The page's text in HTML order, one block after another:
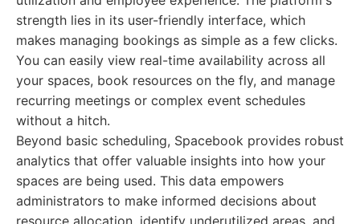
strength lies in its user-friendly interface, which
makes managing bookings as simple as a few clicks.
You can easily view real-time availability across all
your spaces, book resources on the fly, and manage
recurring meetings or complex event schedules
without a hitch.
Beyond basic scheduling, Spacebook provides robust
analytics that offer valuable insights into how your
spaces are being used. This data empowers
administrators to make informed decisions about
resource allocation, identify underutilized areas, and